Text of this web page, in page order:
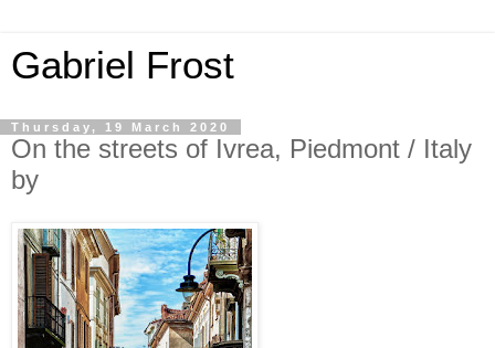
Gabriel Frost
Thursday, 19 March 2020
On the streets of Ivrea, Piedmont / Italy
by